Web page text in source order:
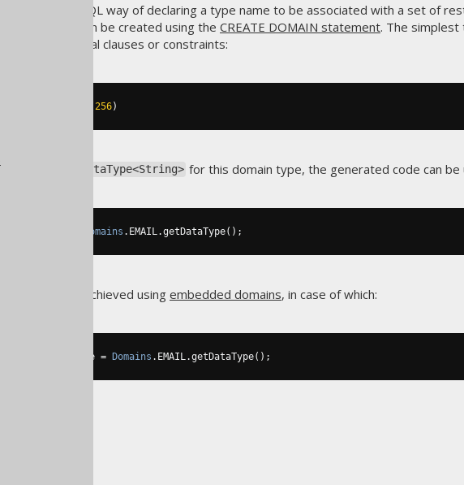
is a standard SQL way of declaring a type name to be associated with a set of
. Domain types can be created using the CREATE DOMAIN statement. The
any additional clauses or constraints:
256)
the backing DataType<String> for this domain type, the generated code can be
Domains . EMAIL.getDataType();
safety can be achieved using embedded domains, in case of which:
emailType = Domains . EMAIL.getDataType();